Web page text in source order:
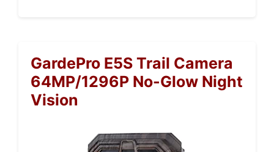
GardePro E5S Trail Camera
64MP/1296P No-Glow Night
Vision